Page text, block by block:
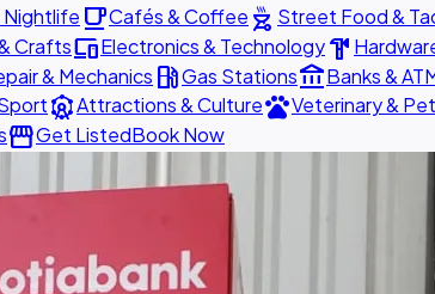
Nightlife local_cafeCafés & Coffee outdoor_grill Street Food &
CraftsdevicesElectronics & Technologyhardware
& Mechanics local_gas_stationGas Stationsaccount_balanceBanks &
attractionsAttractions & CulturepetsVeterinary &
storefrontGet ListedBook Now